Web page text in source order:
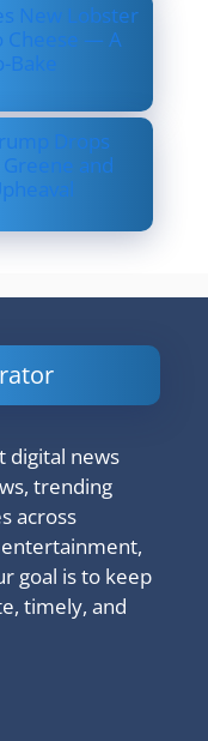
New Lobster
Cheese — A
Bake
Drops
and
digital news
trending
across
goal is to keep
timely, and